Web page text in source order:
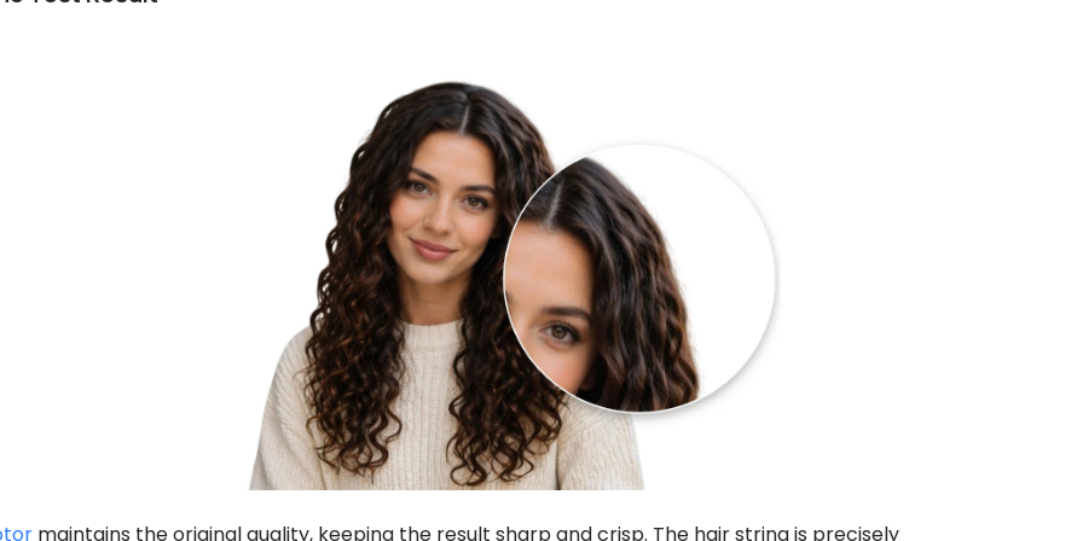
maintains the original quality, keeping the result sharp and crisp. The hair string is precisely